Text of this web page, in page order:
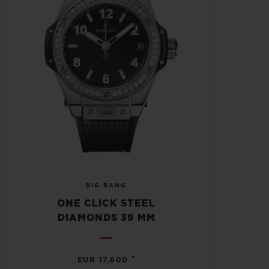
BIG BANG
ONE CLICK STEEL
DIAMONDS 39 MM
EUR 17,600 •